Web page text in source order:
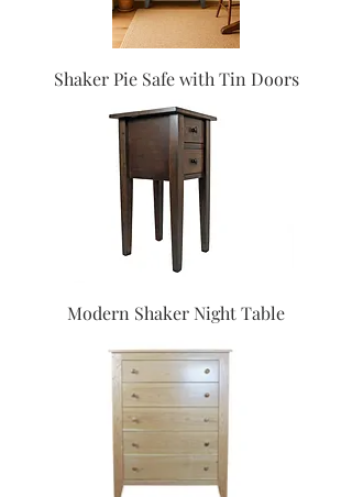
Shaker Pie Safe with Tin Doors
Modern Shaker Night Table